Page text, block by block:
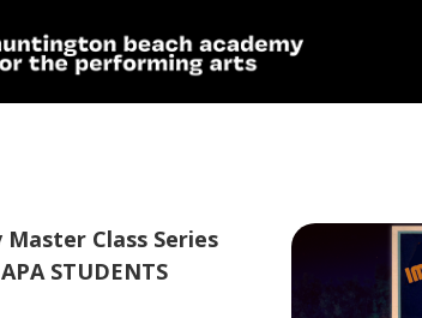
Class Series
STUDENTS